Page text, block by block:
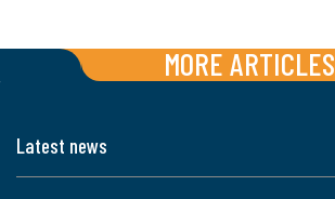
MORE ARTICLES
Latest news